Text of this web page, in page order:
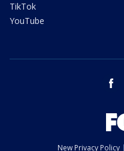
TikTok
YouTube
New Privacy Policy